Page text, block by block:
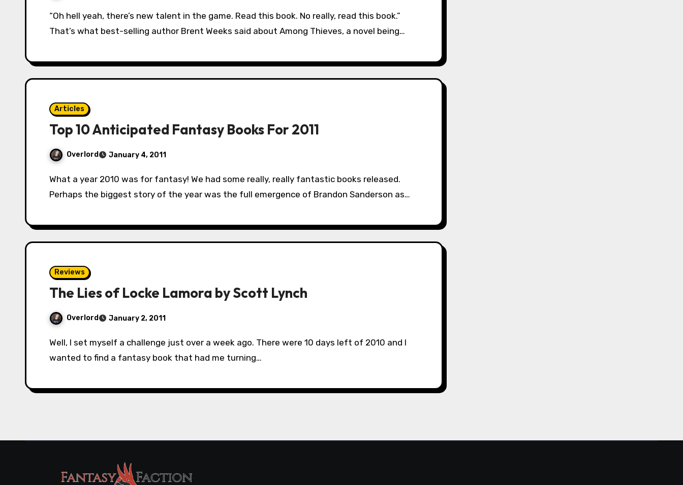
“Oh hell yeah, there’s new talent in the game. Read this book. No really, read this book.”
That’s what best-selling author Brent Weeks said about Among Thieves, a novel being…
Articles
Top 10 Anticipated Fantasy Books For 2011
Overlord January 4, 2011
What a year 2010 was for fantasy! We had some really, really fantastic books released.
Perhaps the biggest story of the year was the full emergence of Brandon Sanderson as…
Reviews
The Lies of Locke Lamora by Scott Lynch
Overlord January 2, 2011
Well, I set myself a challenge just over a week ago. There were 10 days left of 2010 and I
wanted to find a fantasy book that had me turning…